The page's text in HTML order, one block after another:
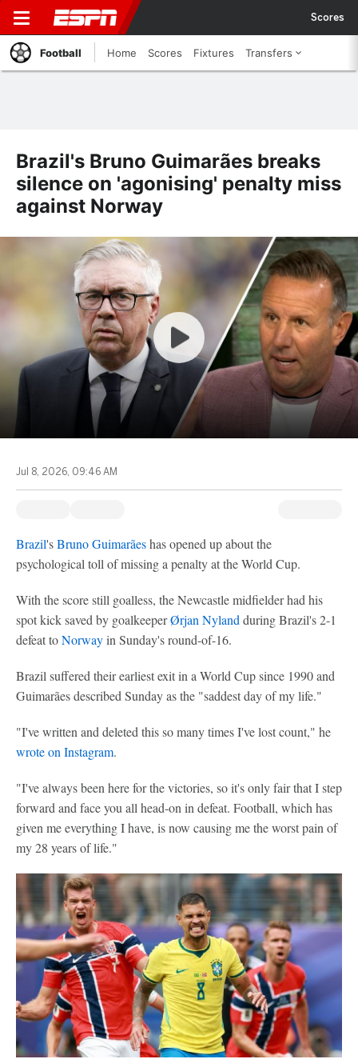
Scores
Football Home Scores Fixtures Transfers
Brazil's Bruno Guimarães breaks
silence on 'agonising' penalty miss
against Norway
Jul 8, 2026, 09:46 AM
Brazil'sBruno Guimarãeshas opened up about the
psychological toll of missing a penalty at the World Cup.
With the score still goalless, the Newcastle midfielder had his
spot kick saved by goalkeeperØrjan Nyland during Brazil's 2-1
defeat toNorwayin Sunday's round-of-16.
Brazil suffered their earliest exit in a World Cup since 1990 and
Guimarães described Sunday as the "saddest day of my life."
"I've written and deleted this so many times I've lost count," he
wrote on Instagram.
"I've always been here for the victories, so it's only fair that I step
forward and face you all head-on in defeat. Football, which has
given me everything I have, is now causing me the worst pain of
my 28 years of life."